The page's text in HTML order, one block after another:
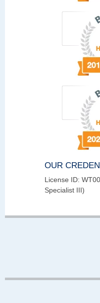
OUR
License ID:
Specialist III)